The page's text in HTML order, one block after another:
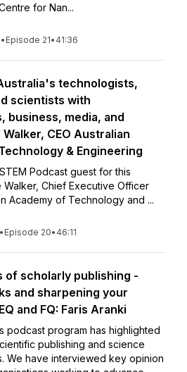
for Nan...
• Episode 21• 41:36
technologists,
scientists with
business, media, and
CEO Australian
& Engineering
Podcast guest for this
Walker, Chief Executive Officer
Academy of Technology and ...
• Episode 20• 46:11
of scholarly publishing -
and sharpening your
and FQ: Faris Aranki
podcast program has highlighted
publishing and science
We have interviewed key opinion